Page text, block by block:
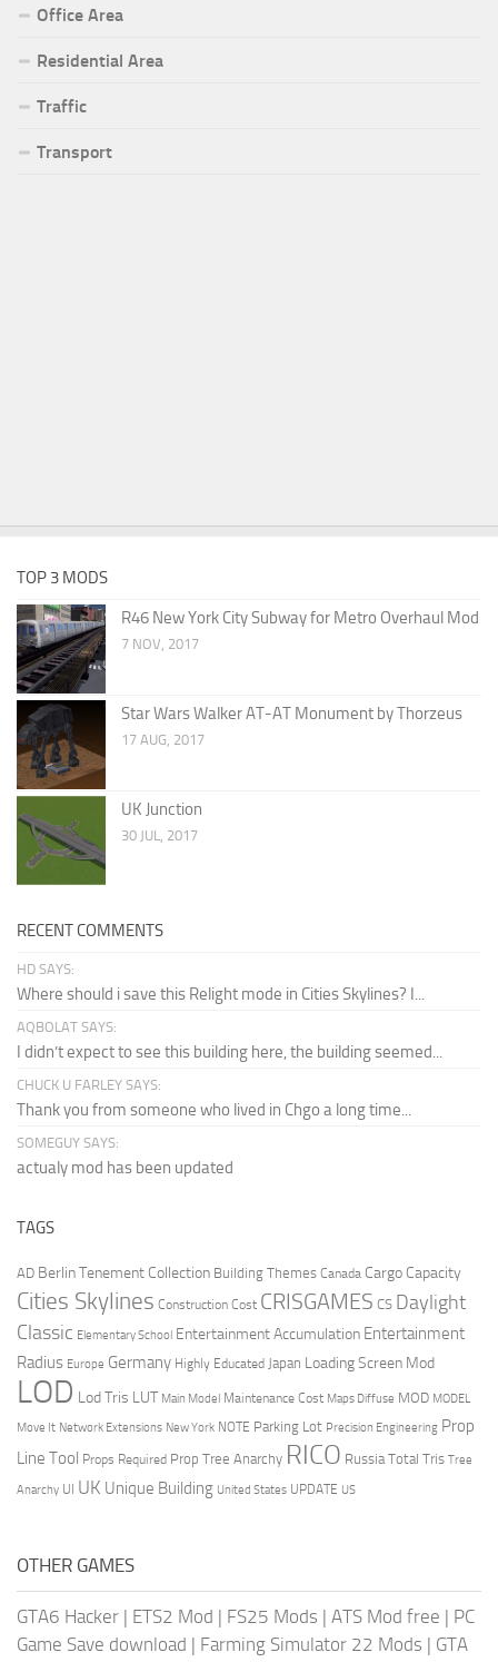
Office Area
Residential Area
Traffic
Transport
TOP 3 MODS
R46 New York City Subway for Metro Overhaul Mod
7 NOV, 2017
Star Wars Walker AT-AT Monument by Thorzeus
17 AUG, 2017
UK Junction
30 JUL, 2017
RECENT COMMENTS
HD SAYS:
Where should i save this Relight mode in Cities Skylines? I...
AQBOLAT SAYS:
I didn’t expect to see this building here, the building seemed...
CHUCK U FARLEY SAYS:
Thank you from someone who lived in Chgo a long time...
SOMEGUY SAYS:
actualy mod has been updated
TAGS
AD Berlin Tenement Collection Building Themes Canada Cargo Capacity
Cities Skylines Construction Cost CRISGAMES CS Daylight
Classic Elementary School Entertainment Accumulation Entertainment
Radius Europe Germany Highly Educated Japan Loading Screen Mod
LOD Lod Tris LUT Main Model Maintenance Cost Maps Diffuse MOD MODEL
Move It Network Extensions New York NOTE Parking Lot Precision Engineering Prop
Line Tool Props Required Prop Tree Anarchy RICO Russia Total Tris Tree
Anarchy UI UK Unique Building United States UPDATE US
OTHER GAMES
GTA6 Hacker | ETS2 Mod | FS25 Mods | ATS Mod free | PC
Game Save download | Farming Simulator 22 Mods | GTA